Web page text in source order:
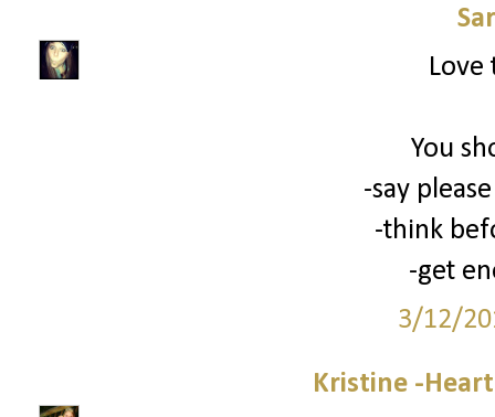
Love
You
-say
-think
-get
3/12/
Kristine -